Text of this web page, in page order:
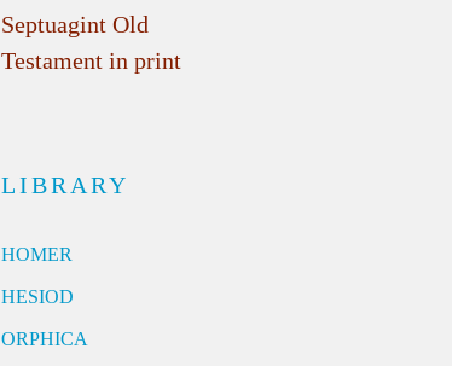
Septuagint Old
Testament in print
LIBRARY
HOMER
HESIOD
ORPHICA